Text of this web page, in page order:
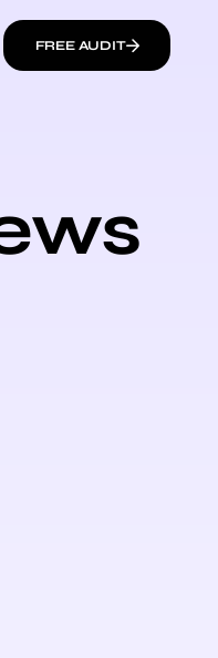
FREE AUDIT